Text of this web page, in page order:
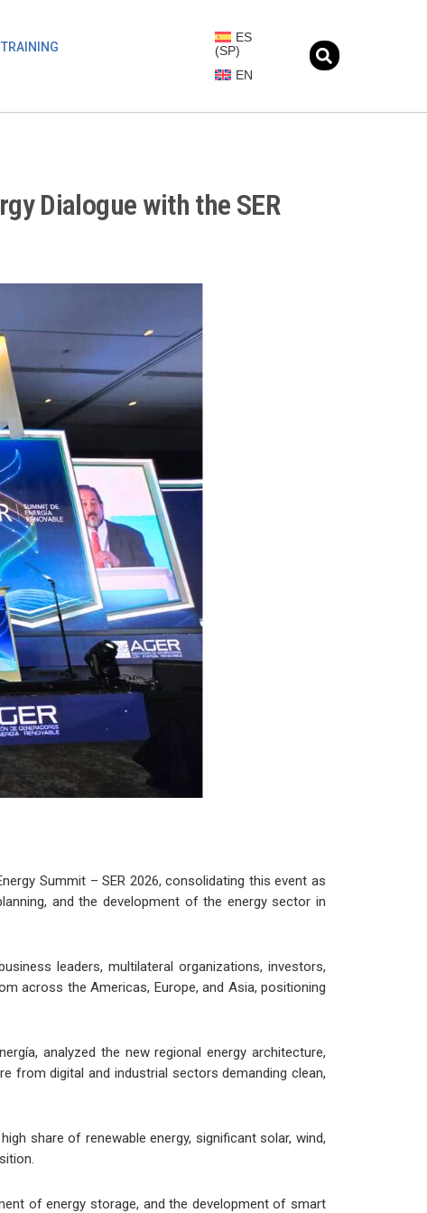
TRAINING
ES
(SP)
EN
Dialogue with the SER
Summit – SER 2026, consolidating this event as
and the development of the energy sector in
leaders, multilateral organizations, investors,
across the Americas, Europe, and Asia, positioning
analyzed the new regional energy architecture,
from digital and industrial sectors demanding clean,
share of renewable energy, significant solar, wind,
of energy storage, and the development of smart